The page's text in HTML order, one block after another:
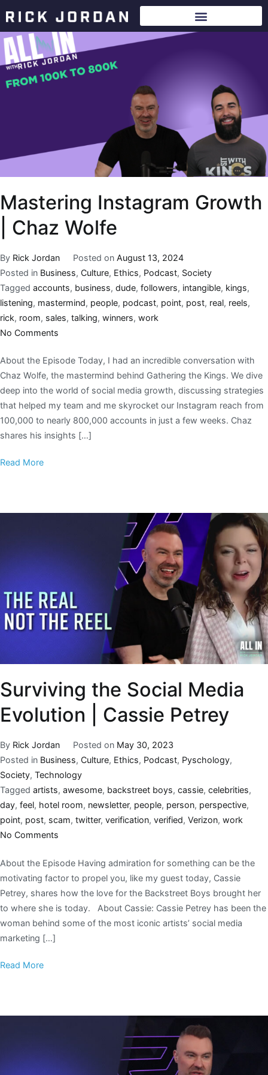
Mastering Instagram Growth
| Chaz Wolfe
By Rick Jordan Posted on August 13, 2024
Posted in Business, Culture, Ethics, Podcast, Society
Tagged accounts, business, dude, followers, intangible, kings,
listening, mastermind, people, podcast, point, post, real, reels,
rick, room, sales, talking, winners, work
No Comments
About the Episode Today, I had an incredible conversation with
Chaz Wolfe, the mastermind behind Gathering the Kings. We dive
deep into the world of social media growth, discussing strategies
that helped my team and me skyrocket our Instagram reach from
100,000 to nearly 800,000 accounts in just a few weeks. Chaz
shares his insights […]
Read More
Surviving the Social Media
Evolution | Cassie Petrey
By Rick Jordan Posted on May 30, 2023
Posted in Business, Culture, Ethics, Podcast, Pyschology,
Society, Technology
Tagged artists, awesome, backstreet boys, cassie, celebrities,
day, feel, hotel room, newsletter, people, person, perspective,
point, post, scam, twitter, verification, verified, Verizon, work
No Comments
About the Episode Having admiration for something can be the
motivating factor to propel you, like my guest today, Cassie
Petrey, shares how the love for the Backstreet Boys brought her
to where she is today. About Cassie: Cassie Petrey has been the
woman behind some of the most iconic artists’ social media
marketing […]
Read More